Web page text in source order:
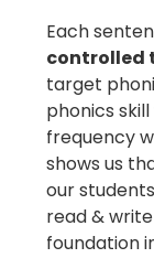
Each
controlled
target
phonics
frequency
shows us
our
read &
foundation